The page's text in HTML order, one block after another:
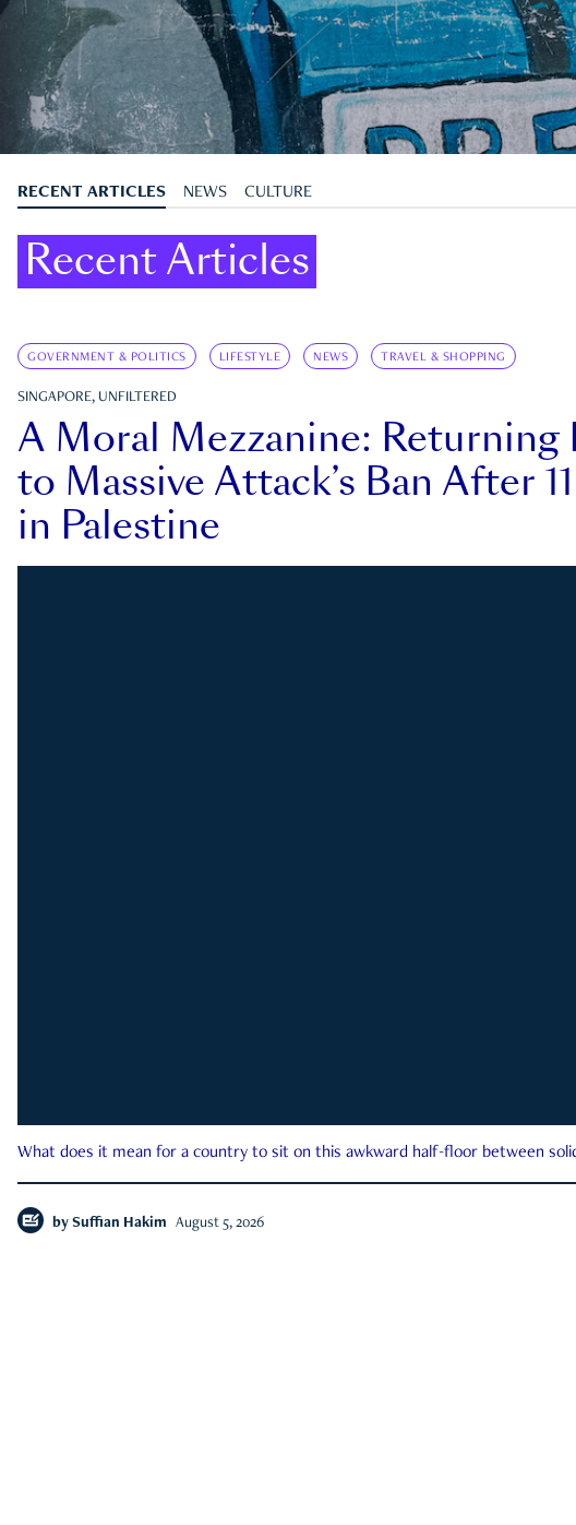
RECENT ARTICLES NEWS CULTURE
Recent Articles
GOVERNMENT & POLITICS LIFESTYLE NEWS TRAVEL & SHOPPING
SINGAPORE, UNFILTERED
A Moral Mezzanine: Returning
to Massive Attack’s Ban After
in Palestine
What does it mean for a country to sit on this awkward half-floor between
by Suffian Hakim August 5, 2026